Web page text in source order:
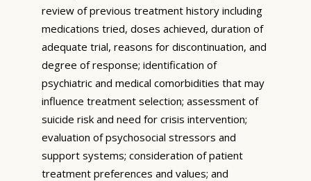
review of previous treatment history including
medications tried, doses achieved, duration of
adequate trial, reasons for discontinuation, and
degree of response; identification of
psychiatric and medical comorbidities that may
influence treatment selection; assessment of
suicide risk and need for crisis intervention;
evaluation of psychosocial stressors and
support systems; consideration of patient
treatment preferences and values; and